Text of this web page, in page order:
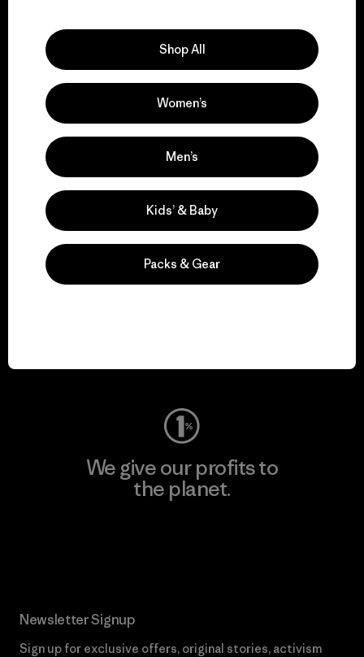
We support grassroots
activism.
Visit Patagonia Action Works
Visit Worn Wear
We give our profits to
the planet.
Newsletter Signup
Sign up for exclusive offers, original stories, activism
Shop All
Women’s
Men’s
Kids’ & Baby
Packs & Gear